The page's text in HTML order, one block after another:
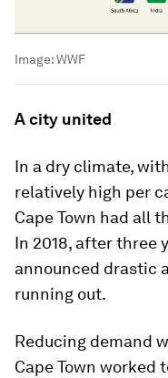
Image:WWF
A city united
In a dry climate,
relatively high per
Cape Town had all
In 2018, after three
announced drastic
running out.
Reducing demand
Cape Town worked